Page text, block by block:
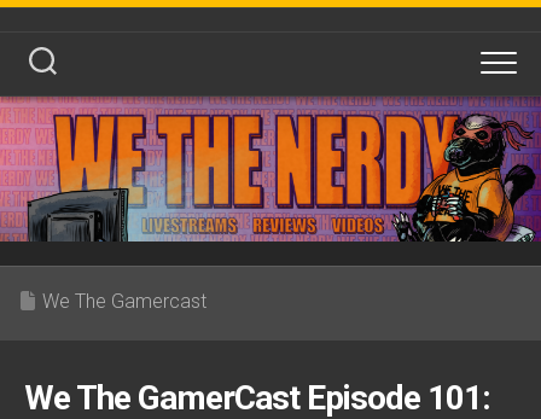
Skip
content
We The Gamercast
We The GamerCast Episode 101: